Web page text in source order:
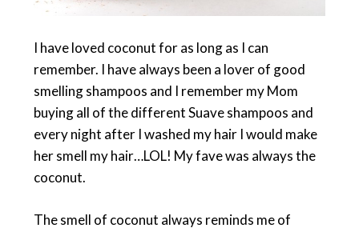
I have loved coconut for as long as I can
remember. I have always been a lover of good
smelling shampoos and I remember my Mom
buying all of the different Suave shampoos and
every night after I washed my hair I would make
her smell my hair…LOL! My fave was always the
coconut.
The smell of coconut always reminds me of